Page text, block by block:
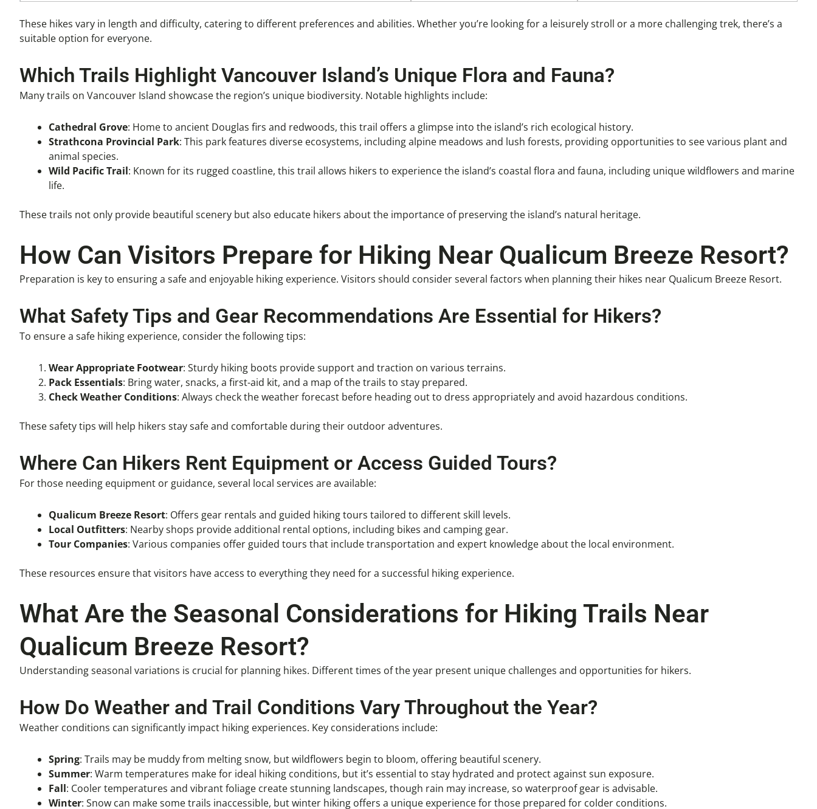
These hikes vary in length and difficulty, catering to different preferences and abilities. Whether you’re looking for a leisurely stroll or a more challenging trek, there’s a
suitable option for everyone.
Which Trails Highlight Vancouver Island’s Unique Flora and Fauna?
Many trails on Vancouver Island showcase the region’s unique biodiversity. Notable highlights include:
Cathedral Grove: Home to ancient Douglas firs and redwoods, this trail offers a glimpse into the island’s rich ecological history.
Strathcona Provincial Park: This park features diverse ecosystems, including alpine meadows and lush forests, providing opportunities to see various plant and
animal species.
Wild Pacific Trail: Known for its rugged coastline, this trail allows hikers to experience the island’s coastal flora and fauna, including unique wildflowers and marine
life.
These trails not only provide beautiful scenery but also educate hikers about the importance of preserving the island’s natural heritage.
How Can Visitors Prepare for Hiking Near Qualicum Breeze Resort?
Preparation is key to ensuring a safe and enjoyable hiking experience. Visitors should consider several factors when planning their hikes near Qualicum Breeze Resort.
What Safety Tips and Gear Recommendations Are Essential for Hikers?
To ensure a safe hiking experience, consider the following tips:
Wear Appropriate Footwear: Sturdy hiking boots provide support and traction on various terrains.
Pack Essentials: Bring water, snacks, a first-aid kit, and a map of the trails to stay prepared.
Check Weather Conditions: Always check the weather forecast before heading out to dress appropriately and avoid hazardous conditions.
These safety tips will help hikers stay safe and comfortable during their outdoor adventures.
Where Can Hikers Rent Equipment or Access Guided Tours?
For those needing equipment or guidance, several local services are available:
Qualicum Breeze Resort: Offers gear rentals and guided hiking tours tailored to different skill levels.
Local Outfitters: Nearby shops provide additional rental options, including bikes and camping gear.
Tour Companies: Various companies offer guided tours that include transportation and expert knowledge about the local environment.
These resources ensure that visitors have access to everything they need for a successful hiking experience.
What Are the Seasonal Considerations for Hiking Trails Near
Qualicum Breeze Resort?
Understanding seasonal variations is crucial for planning hikes. Different times of the year present unique challenges and opportunities for hikers.
How Do Weather and Trail Conditions Vary Throughout the Year?
Weather conditions can significantly impact hiking experiences. Key considerations include:
Spring: Trails may be muddy from melting snow, but wildflowers begin to bloom, offering beautiful scenery.
Summer: Warm temperatures make for ideal hiking conditions, but it’s essential to stay hydrated and protect against sun exposure.
Fall: Cooler temperatures and vibrant foliage create stunning landscapes, though rain may increase, so waterproof gear is advisable.
Winter: Snow can make some trails inaccessible, but winter hiking offers a unique experience for those prepared for colder conditions.